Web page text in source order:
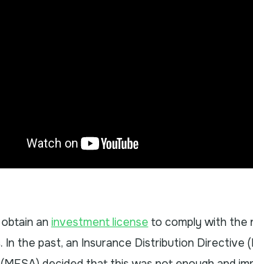
an investment license to comply with the
the past, an Insurance Distribution Directive